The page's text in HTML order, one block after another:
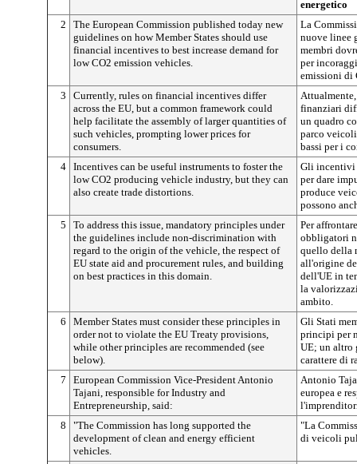
energetico
2
The European Commission published today new
guidelines on how Member States should use
financial incentives to best increase demand for
low CO2 emission vehicles.
La
nuove linee
membri
per
emissioni di
3
Currently, rules on financial incentives differ
across the EU, but a common framework could
help facilitate the assembly of larger quantities of
such vehicles, prompting lower prices for
consumers.
finanziari
un quadro
parco
bassi per i
4 Incentives can be useful instruments to foster the
low CO2 producing vehicle industry, but they can
also create trade distortions.
Gli incentivi
per dare
produce
possono
5
To address this issue, mandatory principles under
the guidelines include non-discrimination with
regard to the origin of the vehicle, the respect of
EU state aid and procurement rules, and building
on best practices in this domain.
Per
obbligatori
quello della
all'origine
dell'UE in
la
ambito.
6
Member States must consider these principles in
order not to violate the EU Treaty provisions,
while other principles are recommended (see
below).
Gli Stati
principi per
UE; un altro
carattere di
7
European Commission Vice-President Antonio
Tajani, responsible for Industry and
Entrepreneurship, said:
Antonio
europea e
8
"The Commission has long supported the
development of clean and energy efficient
vehicles.
"La
di veicoli